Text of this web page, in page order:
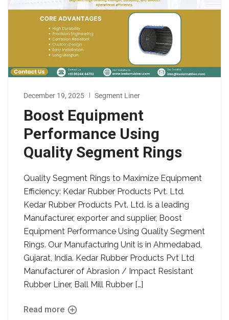
December 19, 2025 Segment Liner
Boost Equipment
Performance Using
Quality Segment Rings
Quality Segment Rings to Maximize Equipment
Efficiency: Kedar Rubber Products Pvt. Ltd.
Kedar Rubber Products Pvt. Ltd. is a leading
Manufacturer, exporter and supplier, Boost
Equipment Performance Using Quality Segment
Rings. Our Manufacturing Unit is in Ahmedabad,
Gujarat, India. Kedar Rubber Products Pvt Ltd
Manufacturer of Abrasion / Impact Resistant
Rubber Liner, Ball Mill Rubber […]
Read more